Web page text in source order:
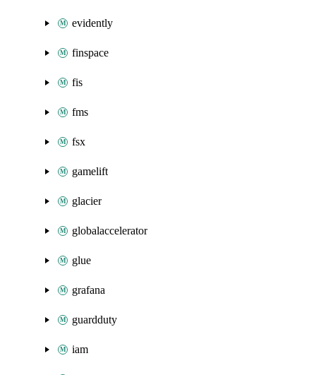
evidently
finspace
fis
fms
fsx
gamelift
glacier
globalaccelerator
glue
grafana
guardduty
iam